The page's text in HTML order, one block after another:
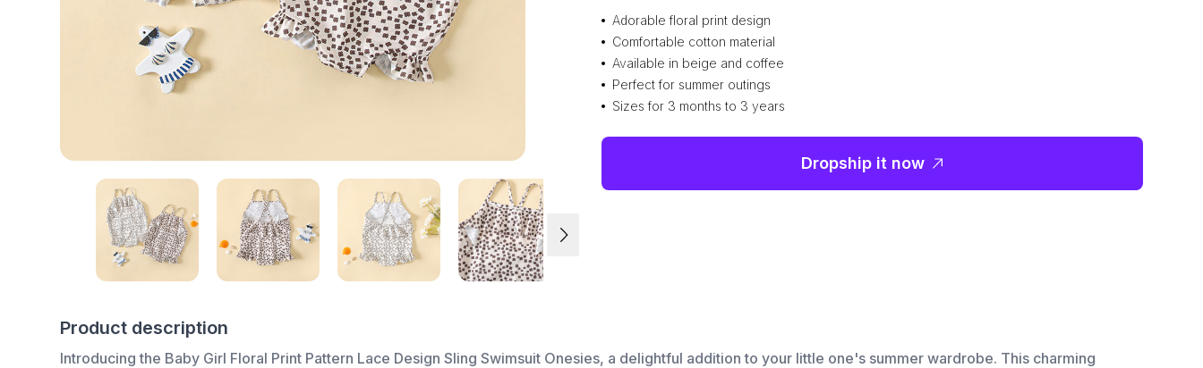
Adorable floral print design
Comfortable cotton material
Available in beige and coffee
Perfect for summer outings
Sizes for 3 months to 3 years
Dropship it now
Product description
Introducing the Baby Girl Floral Print Pattern Lace Design Sling Swimsuit Onesies, a delightful addition to your little one's summer wardrobe. This charming